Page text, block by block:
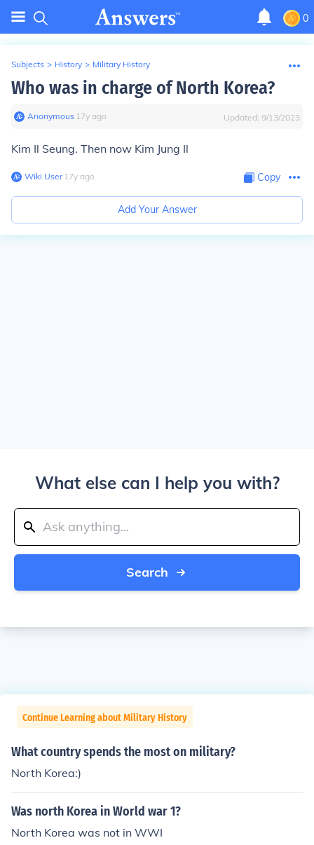
0
Subjects > History > Military History
Who was in charge of North Korea?
Anonymous∙ 17y ago Updated: 9/13/2023
Kim Il Seung. Then now Kim Jung Il
Wiki User∙17y ago Copy
Add Your Answer
What else can I help you with?
Search
Continue Learning about Military History
What country spends the most on military?
North Korea:)
Was north Korea in World war 1?
North Korea was not in WWI